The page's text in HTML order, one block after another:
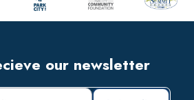
our newsletter